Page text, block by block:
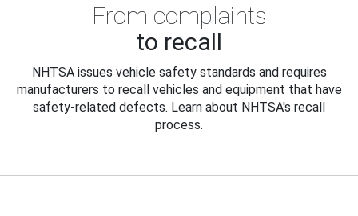
From complaints
to recall
NHTSA issues vehicle safety standards and requires
manufacturers to recall vehicles and equipment that have
safety-related defects. Learn about NHTSA's recall
process.